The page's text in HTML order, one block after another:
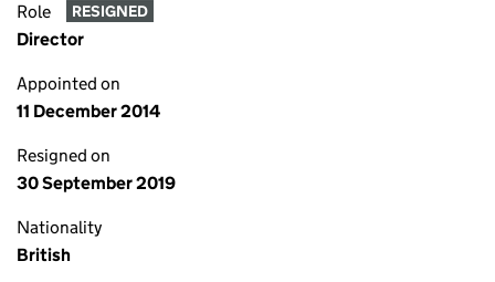
Role RESIGNED
Director
Appointed on
11 December 2014
Resigned on
30 September 2019
Nationality
British